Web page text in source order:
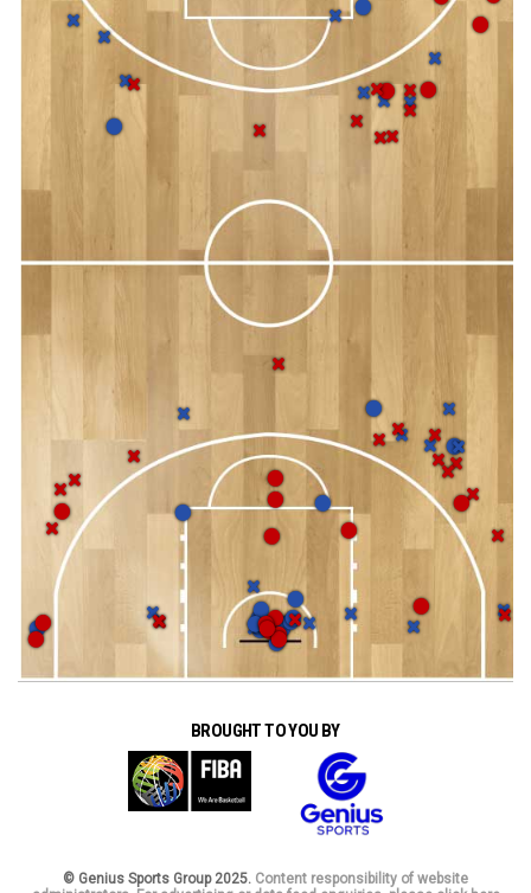
BROUGHT TO YOU BY
© Genius Sports Group 2025. Content responsibility of website